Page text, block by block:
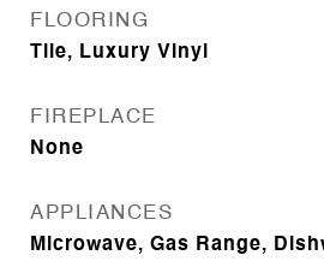
FLOORING
Tile, Luxury Vinyl
FIREPLACE
None
APPLIANCES
Microwave, Gas Range,